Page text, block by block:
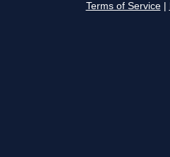
Terms of Service